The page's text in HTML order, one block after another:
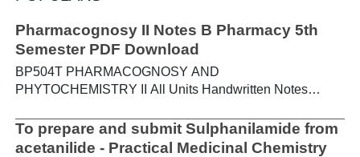
Pharmacognosy II Notes B Pharmacy 5th
Semester PDF Download
BP504T PHARMACOGNOSY AND
PHYTOCHEMISTRY II All Units Handwritten Notes
their determination a) Brief study of basic metabolic
pathways and formation of different secondary
To prepare and submit Sulphanilamide from
acetanilide - Practical Medicinal Chemistry